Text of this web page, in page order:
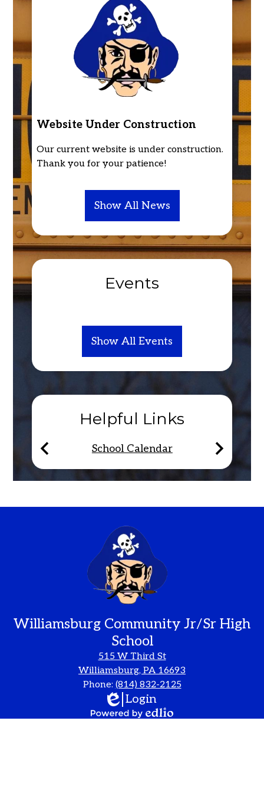
Home
Website Under Construction
Our current website is under construction.
Thank you for your patience!
Show All News
Events
Show All Events
Helpful Links
School Calendar
Next
Williamsburg Community Jr/Sr High
School
515 W Third St
Williamsburg, PA 16693
Phone: (814) 832-2125
Edlio
Login